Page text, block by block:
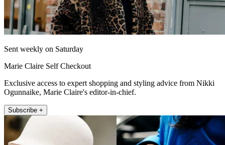
Sent weekly on Saturday
Marie Claire Self Checkout
Exclusive access to expert shopping and styling advice from Nikki
Ogunnaike, Marie Claire's editor-in-chief.
Subscribe +